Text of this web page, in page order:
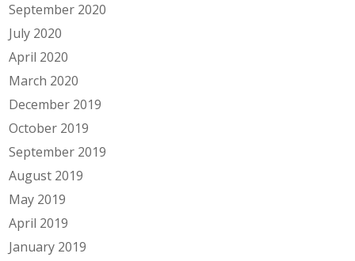
September 2020
July 2020
April 2020
March 2020
December 2019
October 2019
September 2019
August 2019
May 2019
April 2019
January 2019